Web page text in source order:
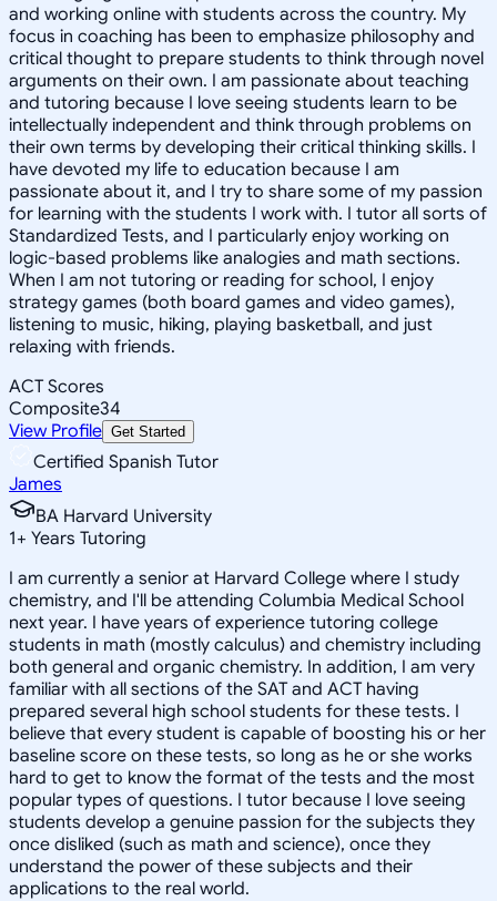
and working online with students across the country. My
focus in coaching has been to emphasize philosophy and
critical thought to prepare students to think through novel
arguments on their own. I am passionate about teaching
and tutoring because I love seeing students learn to be
intellectually independent and think through problems on
their own terms by developing their critical thinking skills. I
have devoted my life to education because I am
passionate about it, and I try to share some of my passion
for learning with the students I work with. I tutor all sorts of
Standardized Tests, and I particularly enjoy working on
logic-based problems like analogies and math sections.
When I am not tutoring or reading for school, I enjoy
strategy games (both board games and video games),
listening to music, hiking, playing basketball, and just
relaxing with friends.
ACT Scores
Composite34
View Profile Get Started
Certified Spanish Tutor
James
BA Harvard University
1+ Years Tutoring
I am currently a senior at Harvard College where I study
chemistry, and I'll be attending Columbia Medical School
next year. I have years of experience tutoring college
students in math (mostly calculus) and chemistry including
both general and organic chemistry. In addition, I am very
familiar with all sections of the SAT and ACT having
prepared several high school students for these tests. I
believe that every student is capable of boosting his or her
baseline score on these tests, so long as he or she works
hard to get to know the format of the tests and the most
popular types of questions. I tutor because I love seeing
students develop a genuine passion for the subjects they
once disliked (such as math and science), once they
understand the power of these subjects and their
applications to the real world.